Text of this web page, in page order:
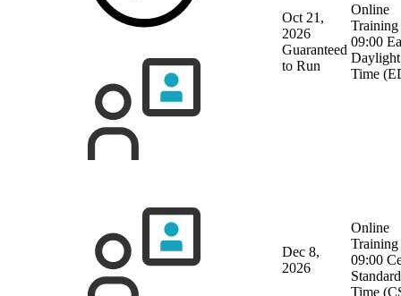
Oct 21,
2026
Guaranteed
to Run
Online
Training
09:00
Daylight
Time
Dec 8,
2026
Online
Training
09:00
Standard
Time